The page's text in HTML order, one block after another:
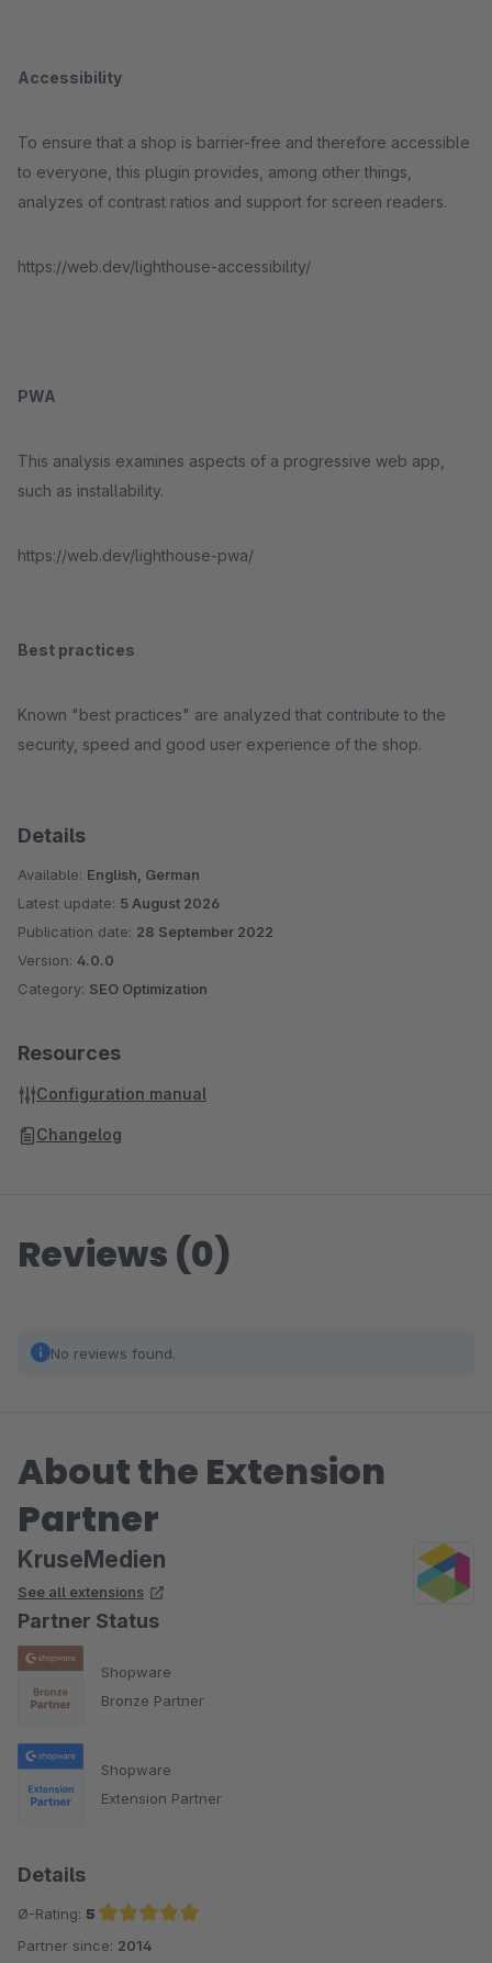
Accessibility
To ensure that a shop is barrier-free and therefore accessible
to everyone, this plugin provides, among other things,
analyzes of contrast ratios and support for screen readers.
https://web.dev/lighthouse-accessibility/
PWA
This analysis examines aspects of a progressive web app,
such as installability.
https://web.dev/lighthouse-pwa/
Best practices
Known "best practices" are analyzed that contribute to the
security, speed and good user experience of the shop.
Details
Available: English, German
Latest update: 5 August 2026
Publication date: 28 September 2022
Version: 4.0.0
Category: SEO Optimization
Resources
Configuration manual
Changelog
Reviews (0)
No reviews found.
About the Extension
Partner
KruseMedien
See all extensions
Partner Status
Shopware
Bronze Partner
Shopware
Extension Partner
Details
Ø-Rating: 5
Average rating of 5 out of 5 stars
Partner since: 2014